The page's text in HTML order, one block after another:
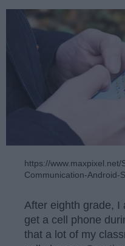
https://www.maxpixel.net/
Communication-Android-
After eighth grade, I
get a cell phone
that a lot of my